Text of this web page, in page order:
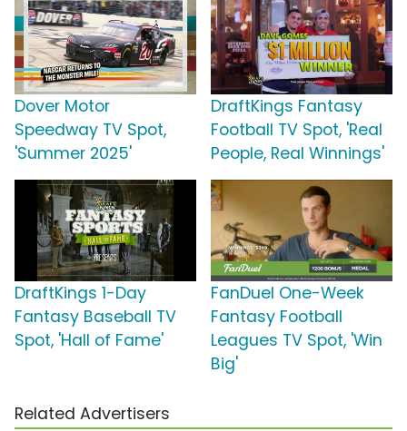
Dover Motor
Speedway TV Spot,
'Summer 2025'
DraftKings Fantasy
Football TV Spot, 'Real
People, Real Winnings'
DraftKings 1-Day
Fantasy Baseball TV
Spot, 'Hall of Fame'
FanDuel One-Week
Fantasy Football
Leagues TV Spot, 'Win
Big'
Related Advertisers